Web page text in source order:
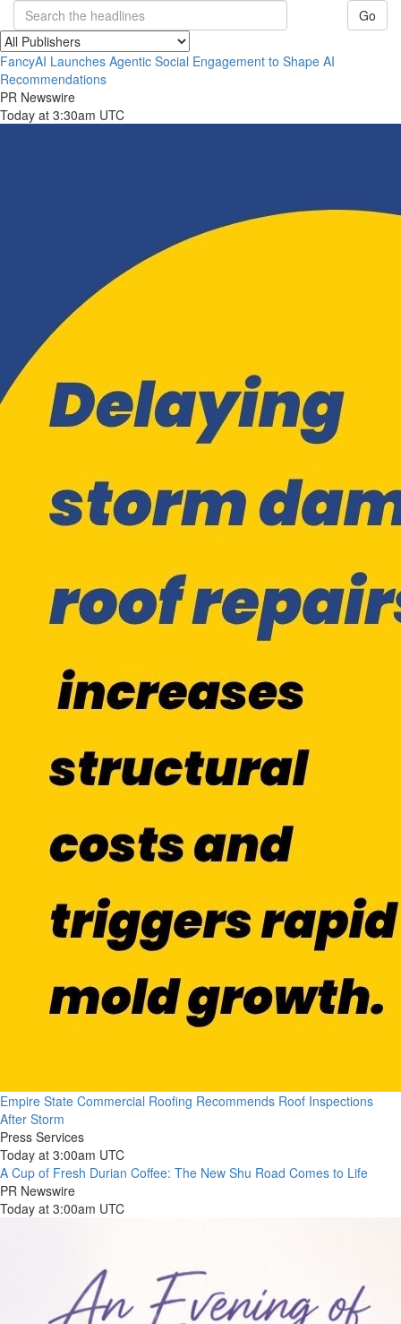
Go
FancyAI Launches Agentic Social Engagement to Shape AI
Recommendations
PR Newswire
Today at 3:30am UTC
Empire State Commercial Roofing Recommends Roof Inspections
After Storm
Press Services
Today at 3:00am UTC
A Cup of Fresh Durian Coffee: The New Shu Road Comes to Life
PR Newswire
Today at 3:00am UTC